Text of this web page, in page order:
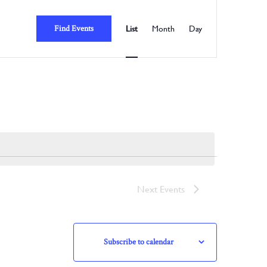
Find Events
Views
List Month Day
Next Events
Subscribe to calendar